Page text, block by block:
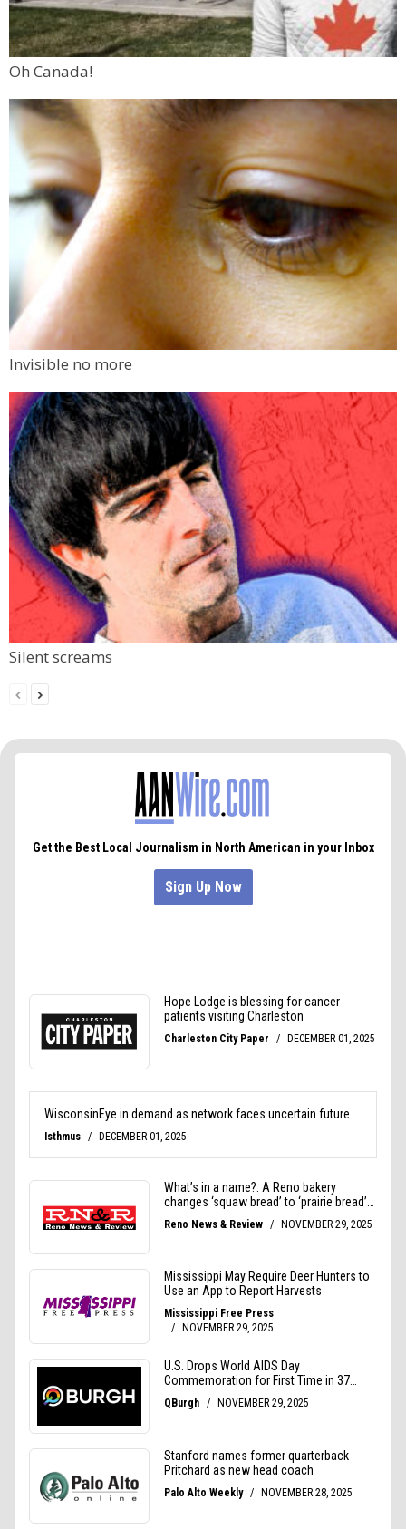
Oh Canada!
Invisible no more
Silent screams